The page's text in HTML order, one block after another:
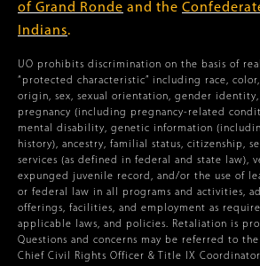
of Grand Ronde and the
Indians.
UO prohibits discrimination on the basis of
“protected characteristic” including race,
origin, sex, sexual orientation, gender
pregnancy (including pregnancy-related
mental disability, genetic information
history), ancestry, familial status, citizenship,
services (as defined in federal and state law),
expunged juvenile record, and/or the use of
or federal law in all programs and activities,
offerings, facilities, and employment as
applicable laws, and policies. Retaliation is
Questions and concerns may be referred to the
Chief Civil Rights Officer & Title IX